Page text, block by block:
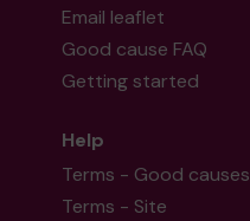
Email leaflet
Good cause FAQ
Getting started
Help
Terms - Good causes
Terms - Site